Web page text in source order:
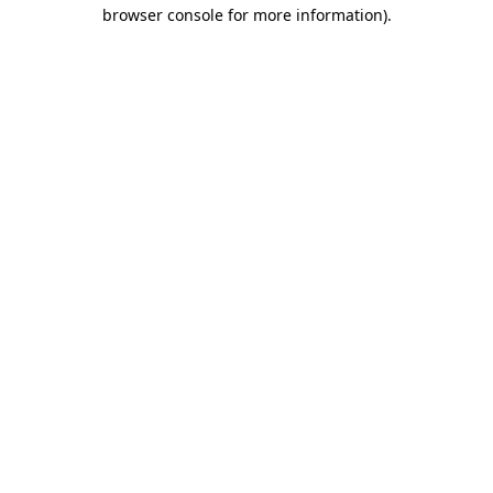
browser console for more information).